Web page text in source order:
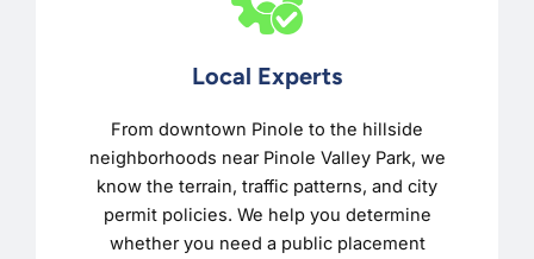
Local Experts
From downtown Pinole to the hillside
neighborhoods near Pinole Valley Park, we
know the terrain, traffic patterns, and city
permit policies. We help you determine
whether you need a public placement